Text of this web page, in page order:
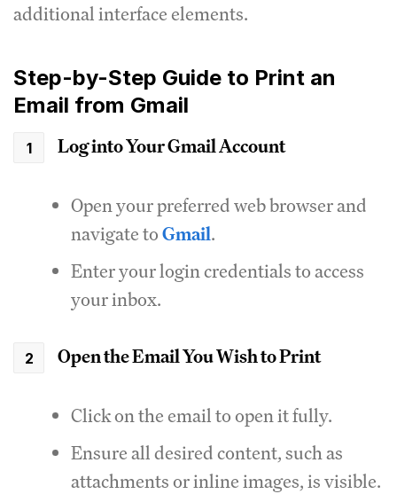
additional interface elements.
Step-by-Step Guide to Print an
Email from Gmail
Log into Your Gmail Account
Open your preferred web browser and
navigate toGmail.
Enter your login credentials to access
your inbox.
Open the Email You Wish to Print
Click on the email to open it fully.
Ensure all desired content, such as
attachments or inline images, is visible.